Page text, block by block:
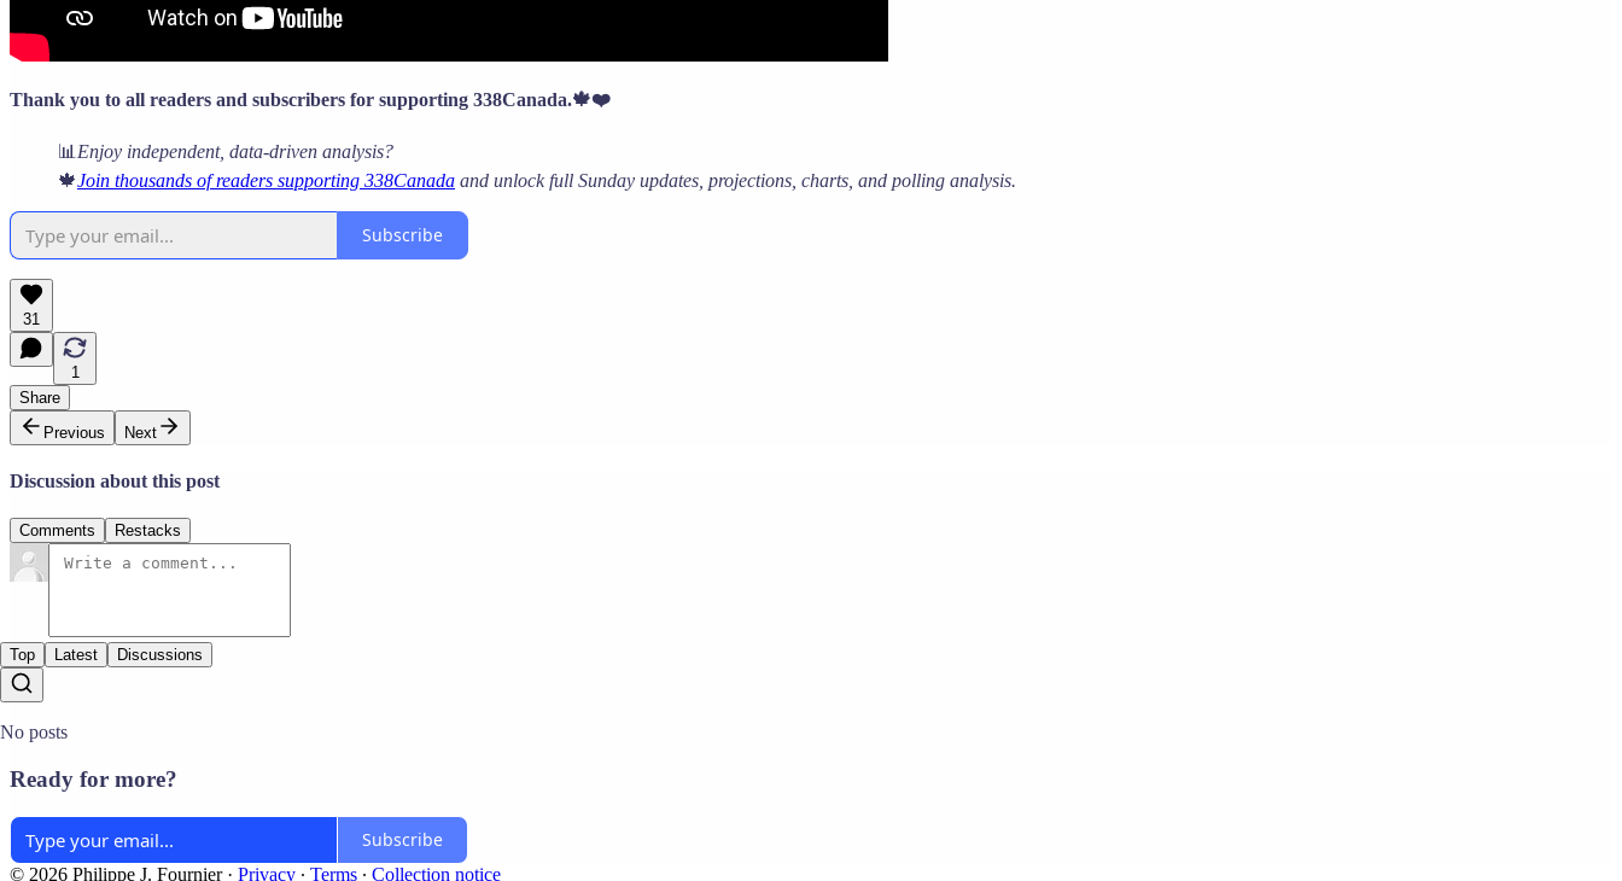
Thank you to all readers and subscribers for supporting 338Canada.🍁❤️
📊 Enjoy independent, data-driven analysis?
🍁Join thousands of readers supporting 338Canada and unlock full Sunday updates, projections, charts, and polling analysis.
Subscribe
31
1
Share
Previous
Next
Discussion about this post
Comments Restacks
Top Latest Discussions
No posts
Ready for more?
Subscribe
© 2026 Philippe J. Fournier· Privacy ∙ Terms ∙ Collection notice